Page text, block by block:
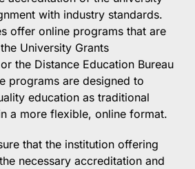
with industry standards.
offer online programs that are
University Grants
the Distance Education Bureau
programs are designed to
education as traditional
a more flexible, online format.
that the institution offering
necessary accreditation and